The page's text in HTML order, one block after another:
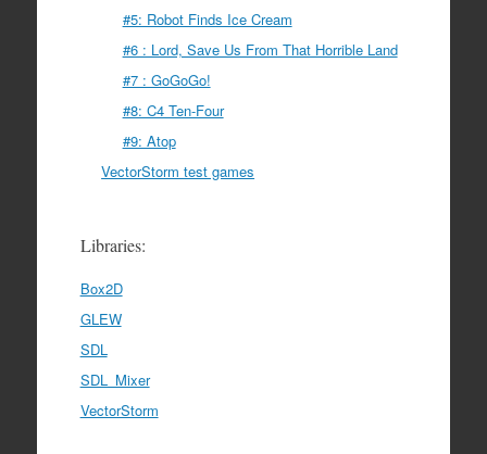
#5: Robot Finds Ice Cream
#6 : Lord, Save Us From That Horrible Land
#7 : GoGoGo!
#8: C4 Ten-Four
#9: Atop
VectorStorm test games
Libraries:
Box2D
GLEW
SDL
SDL_Mixer
VectorStorm